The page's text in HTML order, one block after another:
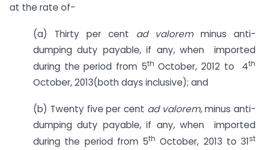
at the rate of-
(a) Thirty per cent ad valorem minus anti-
dumping duty payable, if any, when imported
during the period from 5th October, 2012 to 4th
October, 2013(both days inclusive); and
(b) Twenty five per cent ad valorem, minus anti-
dumping duty payable, if any, when imported
during the period from 5th October, 2013 to 31st